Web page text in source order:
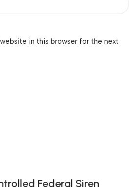
in this browser for the next
Federal Siren